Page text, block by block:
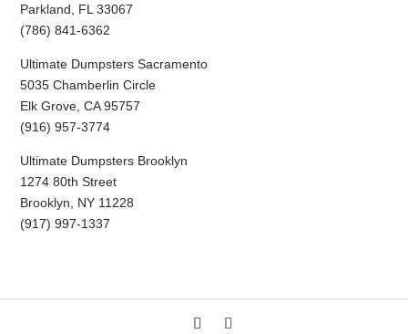
Parkland, FL 33067
(786) 841-6362
Ultimate Dumpsters Sacramento
5035 Chamberlin Circle
Elk Grove, CA 95757
(916) 957-3774
Ultimate Dumpsters Brooklyn
1274 80th Street
Brooklyn, NY 11228
(917) 997-1337